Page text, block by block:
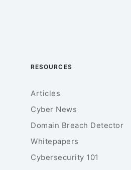
RESOURCES
Articles
Cyber News
Domain Breach Detector
Whitepapers
Cybersecurity 101